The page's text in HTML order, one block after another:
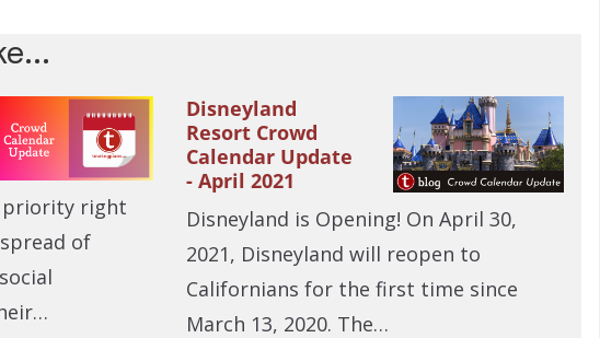
priority right
of
Disneyland
Resort Crowd
Calendar Update
- April 2021
Disneyland is Opening! On April 30,
2021, Disneyland will reopen to
Californians for the first time since
March 13, 2020. The…